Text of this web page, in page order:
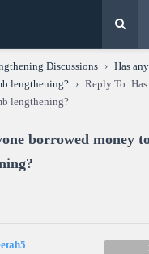
Discussions › Has
lengthening?
› Reply To:
lengthening?
borrowed money